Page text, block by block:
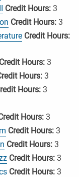
Credit Hours: 3
Credit Hours: 3
Credit Hours:
Credit Hours: 3
Hours: 3
Hours: 3
Hours: 3
Credit Hours: 3
Credit Hours: 3
Credit Hours: 3
Credit Hours: 3